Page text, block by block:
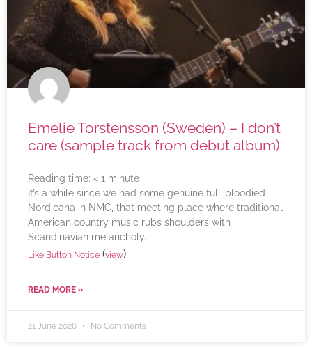
Emelie Torstensson (Sweden) – I don’t
care (sample track from debut album)
Reading time: < 1 minute
It’s a while since we had some genuine full-bloodied
Nordicana in NMC, that meeting place where traditional
American country music rubs shoulders with
Scandinavian melancholy.
Like Button Notice (view)
READ MORE »
21 June 2026 No Comments